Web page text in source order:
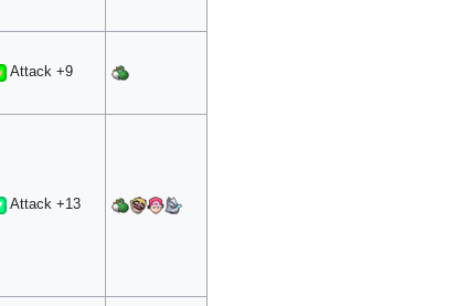
Attack +9
Attack +13